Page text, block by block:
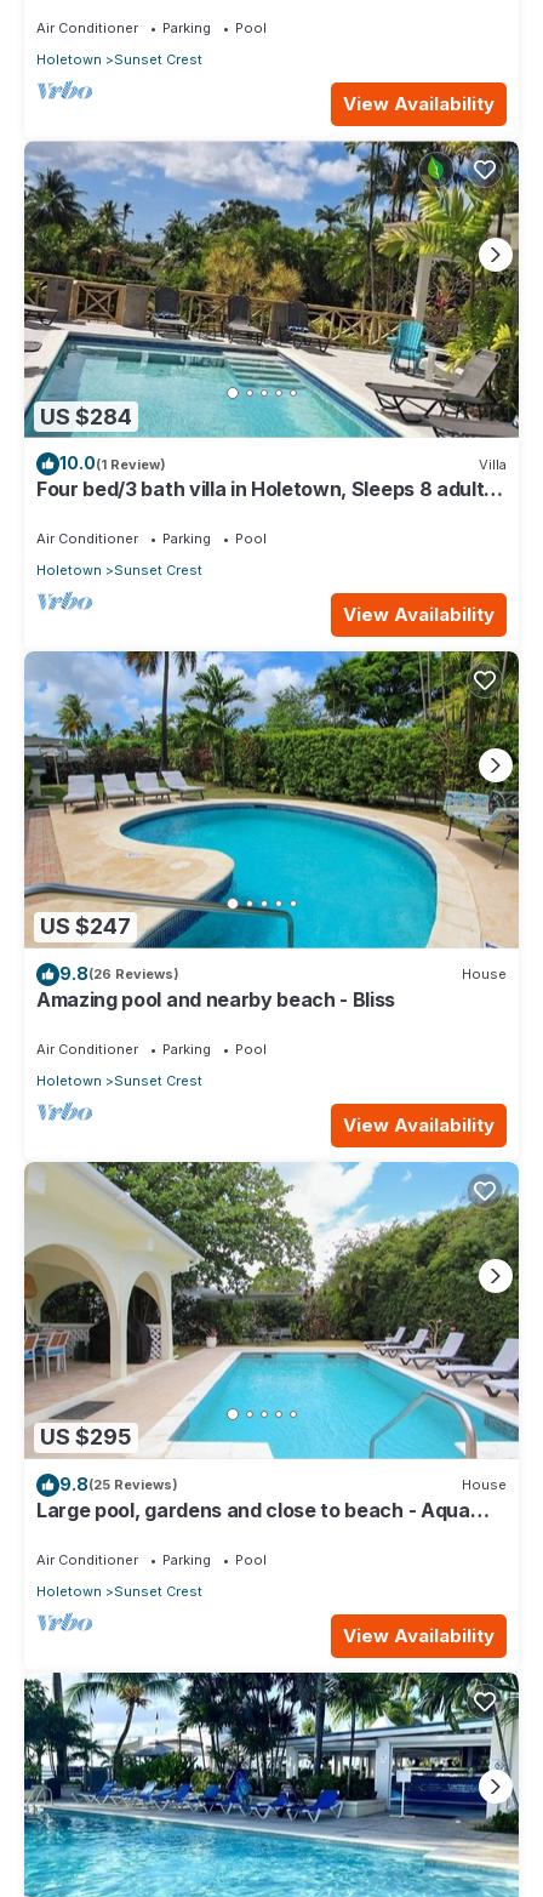
Air Conditioner Parking
Pool
Holetown
Sunset Crest
View Availability
US $284
10.0(1 Review) Villa
Four bed/3 bath villa in Holetown, Sleeps 8 adults
Air Conditioner Parking
Pool
Holetown
Sunset Crest
View Availability
US $247
9.8(26 Reviews) House
Amazing pool and nearby beach - Bliss
Air Conditioner Parking
Pool
Holetown
Sunset Crest
View Availability
US $295
9.8(25 Reviews) House
Large pool, gardens and close to beach - Aqua
Air Conditioner Parking
Pool
Holetown
Sunset Crest
View Availability